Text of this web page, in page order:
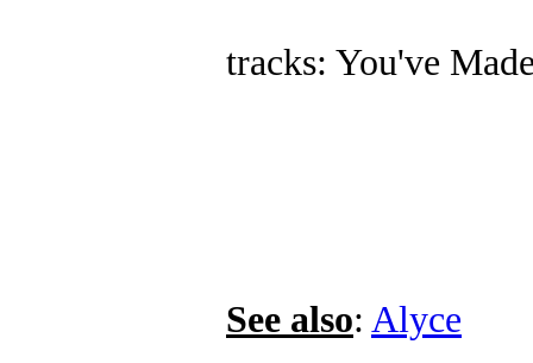
tracks: You've
See also: Alyce